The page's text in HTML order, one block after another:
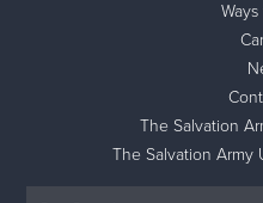
The Salvation
The Salvation Army